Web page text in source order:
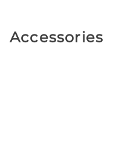
Accessories